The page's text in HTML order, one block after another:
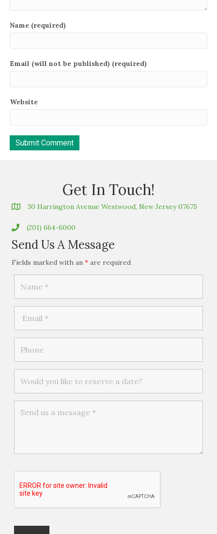
Name (required)
Email (will not be published) (required)
Website
Get In Touch!
30 Harrington Avenue Westwood, New Jersey 07675
(201) 664-6000
Send Us A Message
Fields marked with an * are required